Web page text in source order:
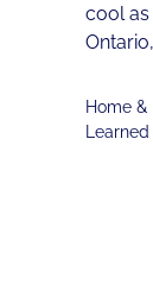
cool
Home &